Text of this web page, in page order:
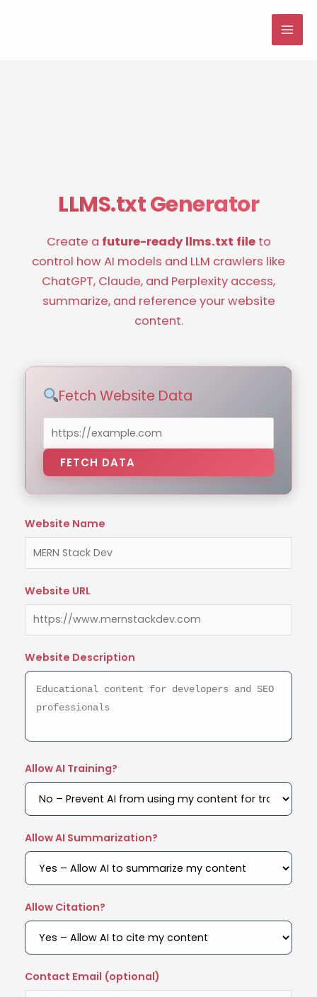
LLMS.txt Generator
Create a future-ready llms.txt fileto
control how AI models and LLM crawlers like
ChatGPT, Claude, and Perplexity access,
summarize, and reference your website
content.
Fetch Website Data
FETCH DATA
Website Name
Website URL
Website Description
Allow AI Training?
Allow AI Summarization?
Allow Citation?
Contact Email (optional)